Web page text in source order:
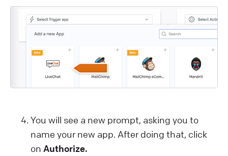
You will see a new prompt, asking you to
name your new app. After doing that, click
on Authorize.